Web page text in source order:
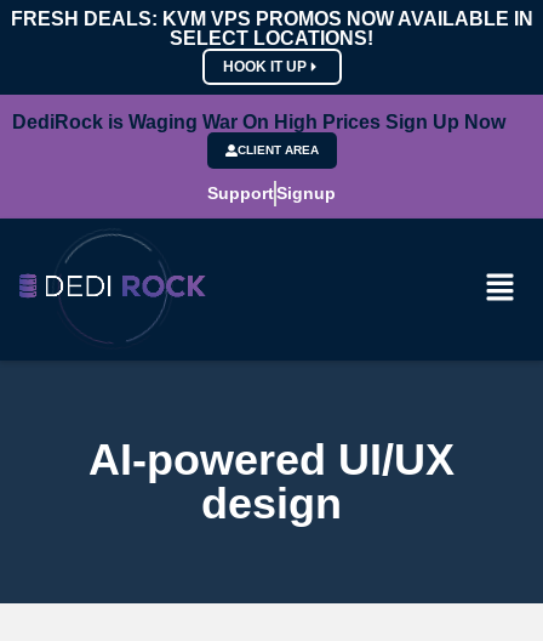
FRESH DEALS: KVM VPS PROMOS NOW AVAILABLE IN
SELECT LOCATIONS!
HOOK IT UP
DediRock is Waging War On High Prices Sign Up Now
CLIENT AREA
SupportSignup
AI-powered UI/UX
design